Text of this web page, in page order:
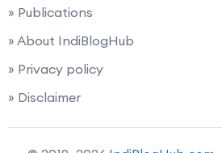
» Publications
» About IndiBlogHub
» Privacy policy
» Disclaimer